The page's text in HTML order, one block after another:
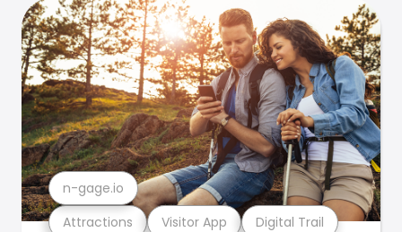
Attractions Visitor App Digital Trail
n-gage.io